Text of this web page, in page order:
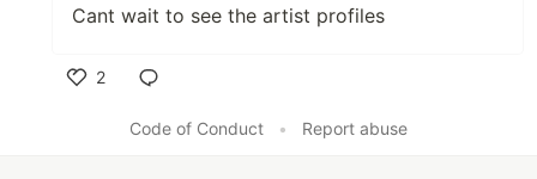
Cant wait to see the artist profiles
2
Code of Conduct
• Report abuse